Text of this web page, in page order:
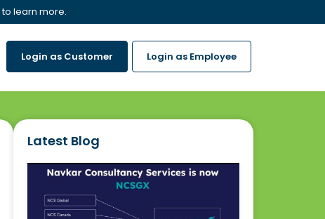
to learn more.
Login as Customer Login as Employee
Latest Blog